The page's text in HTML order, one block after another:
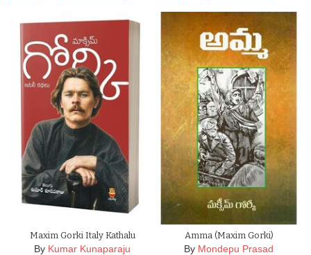
Maxim Gorki Italy Kathalu
By Kumar Kunaparaju
Amma (Maxim Gorki)
By Mondepu Prasad